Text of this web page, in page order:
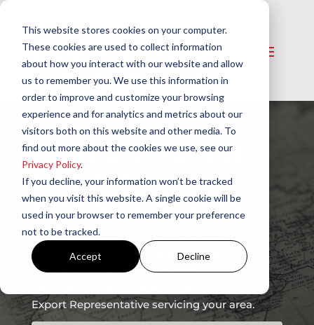
This website stores cookies on your computer.
These cookies are used to collect information
about how you interact with our website and allow
us to remember you. We use this information in
order to improve and customize your browsing
experience and for analytics and metrics about our
visitors both on this website and other media. To
find out more about the cookies we use, see our
Privacy Policy.
If you decline, your information won’t be tracked
when you visit this website. A single cookie will be
used in your browser to remember your preference
not to be tracked.
Accept Decline
Find a Beckett
Export
Representative
Beckett solutions are available for export
outside of the United States and Canada
through our network of Export
Export Representative servicing your area.